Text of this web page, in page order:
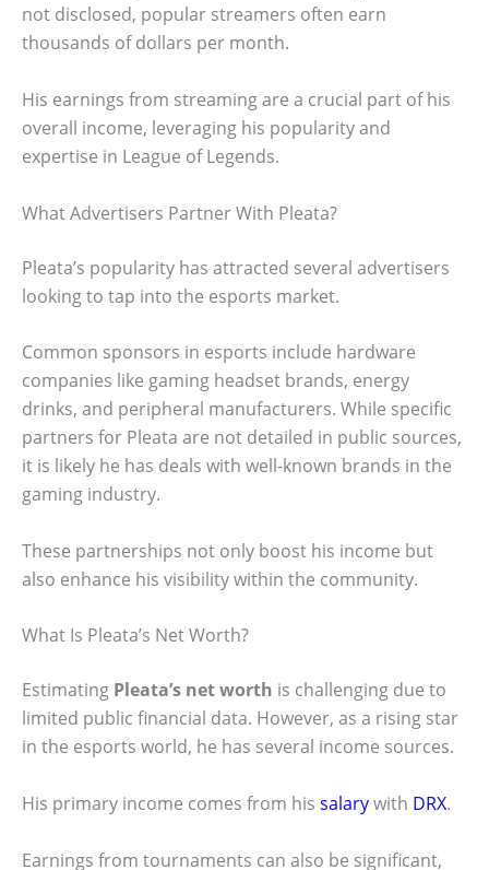
not disclosed, popular streamers often earn
thousands of dollars per month.
His earnings from streaming are a crucial part of his
overall income, leveraging his popularity and
expertise in League of Legends.
What Advertisers Partner With Pleata?
Pleata’s popularity has attracted several advertisers
looking to tap into the esports market.
Common sponsors in esports include hardware
companies like gaming headset brands, energy
drinks, and peripheral manufacturers. While specific
partners for Pleata are not detailed in public sources,
it is likely he has deals with well-known brands in the
gaming industry.
These partnerships not only boost his income but
also enhance his visibility within the community.
What Is Pleata’s Net Worth?
Estimating Pleata’s net worth is challenging due to
limited public financial data. However, as a rising star
in the esports world, he has several income sources.
His primary income comes from his salarywith DRX.
Earnings from tournaments can also be significant,